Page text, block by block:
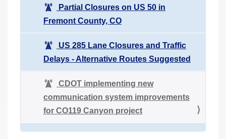
Partial Closures on US 50 in
Fremont County, CO
US 285 Lane Closures and Traffic
Delays - Alternative Routes Suggested
CDOT implementing new
communication system improvements
for CO119 Canyon project